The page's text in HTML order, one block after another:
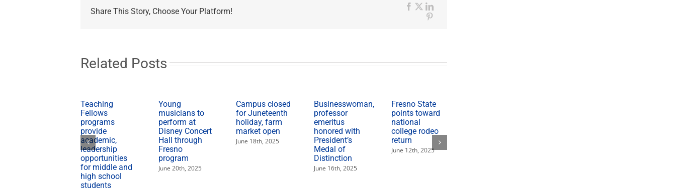
service
Share This Story, Choose Your Platform! Facebook
X
Related Posts
Teaching
Fellows
programs
provide
academic,
leadership
opportunities
for middle and
high school
students
Young
musicians to
perform at
Disney Concert
Hall through
Fresno
program
June 20th, 2025
Campus closed
for Juneteenth
holiday, farm
market open
June 18th, 2025
Businesswoman,
professor
emeritus
honored with
President’s
Medal of
Distinction
June 16th, 2025
Fresno State
points toward
national
college rodeo
return
June 12th, 2025